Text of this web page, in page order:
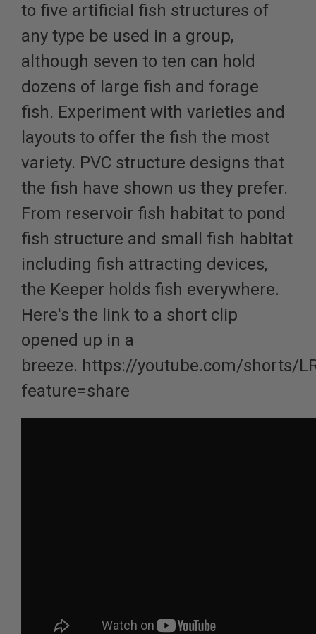
to five artificial fish structures of
any type be used in a group,
although seven to ten can hold
dozens of large fish and forage
fish. Experiment with varieties and
layouts to offer the fish the most
variety. PVC structure designs that
the fish have shown us they prefer.
From reservoir fish habitat to pond
fish structure and small fish habitat
including fish attracting devices,
the Keeper holds fish everywhere.
Here's the link to a short clip
opened up in a
breeze. https://youtube.com/shorts/
feature=share